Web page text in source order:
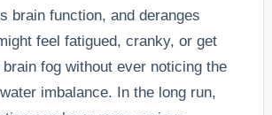
brain function, and deranges
feel fatigued, cranky, or get
brain fog without ever noticing the
imbalance. In the long run,